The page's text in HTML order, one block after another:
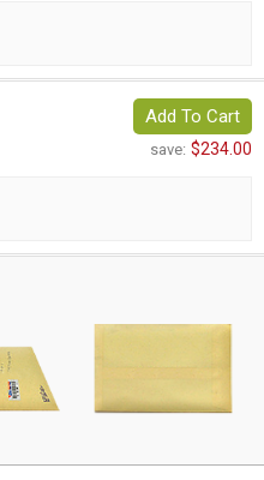
Add To Cart
save: $234.00